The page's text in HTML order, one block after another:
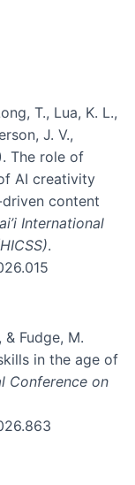
T., Lua, K. L.,
J. V.,
The role of
AI creativity
content
International
.
Fudge, M.
in the age of
Conference on